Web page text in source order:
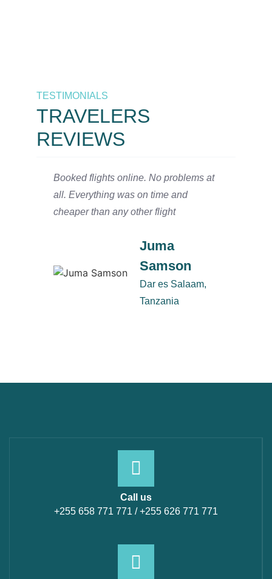
TESTIMONIALS
TRAVELERS
REVIEWS
Booked flights online. No problems at
all. Everything was on time and
cheaper than any other flight
Juma
Samson
Dar es Salaam,
Tanzania
Call us
+255 658 771 771 / +255 626 771 771